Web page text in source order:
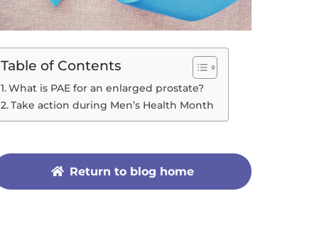
Table of Contents
What is PAE for an enlarged prostate?
Take action during Men’s Health Month
Return to blog home